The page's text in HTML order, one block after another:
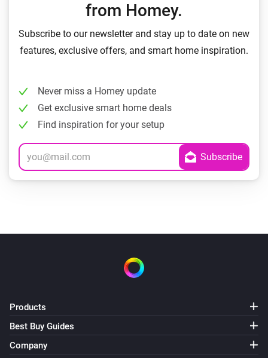
from Homey.
Subscribe to our newsletter and stay up to date on new
features, exclusive offers, and smart home inspiration.
Never miss a Homey update
Get exclusive smart home deals
Find inspiration for your setup
Products
Best Buy Guides
Company